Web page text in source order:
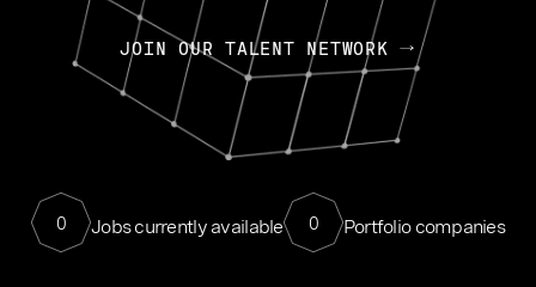
JOIN OUR TALENT NETWORK
0 Jobs currently available 0 Portfolio companies